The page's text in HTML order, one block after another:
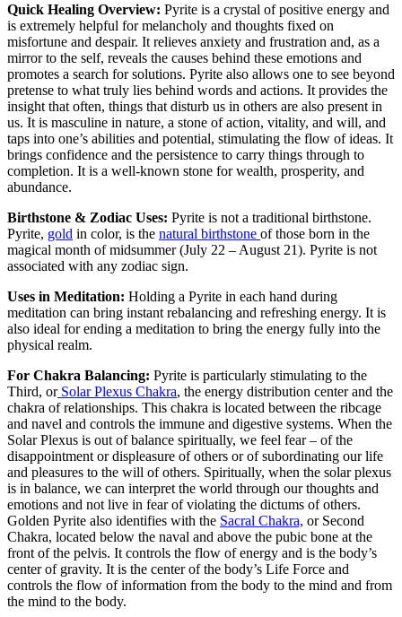
Quick Healing Overview: Pyrite is a crystal of positive energy and
is extremely helpful for melancholy and thoughts fixed on
misfortune and despair. It relieves anxiety and frustration and, as a
mirror to the self, reveals the causes behind these emotions and
promotes a search for solutions. Pyrite also allows one to see beyond
pretense to what truly lies behind words and actions. It provides the
insight that often, things that disturb us in others are also present in
us. It is masculine in nature, a stone of action, vitality, and will, and
taps into one’s abilities and potential, stimulating the flow of ideas. It
brings confidence and the persistence to carry things through to
completion. It is a well-known stone for wealth, prosperity, and
abundance.
Birthstone & Zodiac Uses: Pyrite is not a traditional birthstone.
Pyrite, gold in color, is the natural birthstone of those born in the
magical month of midsummer (July 22 – August 21). Pyrite is not
associated with any zodiac sign.
Uses in Meditation: Holding a Pyrite in each hand during
meditation can bring instant rebalancing and refreshing energy. It is
also ideal for ending a meditation to bring the energy fully into the
physical realm.
For Chakra Balancing: Pyrite is particularly stimulating to the
Third, orSolar Plexus Chakra, the energy distribution center and the
chakra of relationships. This chakra is located between the ribcage
and navel and controls the immune and digestive systems. When the
Solar Plexus is out of balance spiritually, we feel fear – of the
disappointment or displeasure of others or of subordinating our life
and pleasures to the will of others. Spiritually, when the solar plexus
is in balance, we can interpret the world through our thoughts and
emotions and not live in fear of violating the dictums of others.
Golden Pyrite also identifies with the Sacral Chakra, or Second
Chakra, located below the naval and above the pubic bone at the
front of the pelvis. It controls the flow of energy and is the body’s
center of gravity. It is the center of the body’s Life Force and
controls the flow of information from the body to the mind and from
the mind to the body.